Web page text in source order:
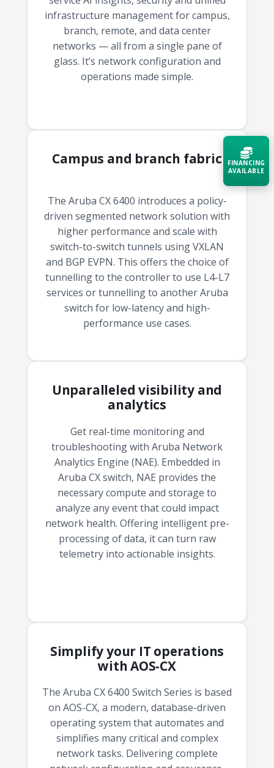
infrastructure management for campus,
branch, remote, and data center
networks — all from a single pane of
glass. It’s network configuration and
operations made simple.
Campus and branch fabric
The Aruba CX 6400 introduces a policy-
driven segmented network solution with
higher performance and scale with
switch-to-switch tunnels using VXLAN
and BGP EVPN. This offers the choice of
tunnelling to the controller to use L4-L7
services or tunnelling to another Aruba
switch for low-latency and high-
performance use cases.
Unparalleled visibility and
analytics
Get real-time monitoring and
troubleshooting with Aruba Network
Analytics Engine (NAE). Embedded in
Aruba CX switch, NAE provides the
necessary compute and storage to
analyze any event that could impact
network health. Offering intelligent pre-
processing of data, it can turn raw
telemetry into actionable insights.
Simplify your IT operations
with AOS-CX
The Aruba CX 6400 Switch Series is based
on AOS-CX, a modern, database-driven
operating system that automates and
simplifies many critical and complex
network tasks. Delivering complete
FINANCING
AVAILABLE
Acquire the technology you need
now — align payments with your
Contact a Specialist
Explore Financing